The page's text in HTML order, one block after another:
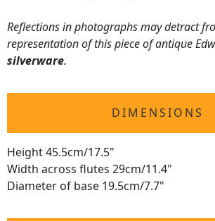
Reflections in photographs may detract
representation of this piece of antique
silverware.
DIMENSIONS
Height 45.5cm/17.5"
Width across flutes 29cm/11.4"
Diameter of base 19.5cm/7.7"